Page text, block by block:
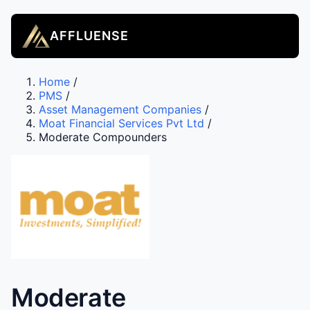
AFFLUENSE
Home /
PMS /
Asset Management Companies /
Moat Financial Services Pvt Ltd /
Moderate Compounders
Moderate